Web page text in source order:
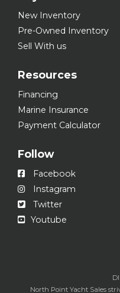
New Inventory
Pre-Owned Inventory
Sell With us
Resources
Financing
Marine Insurance
Payment Calculator
Follow
Facebook
Instagram
Twitter
Youtube
North Point Yacht Sales